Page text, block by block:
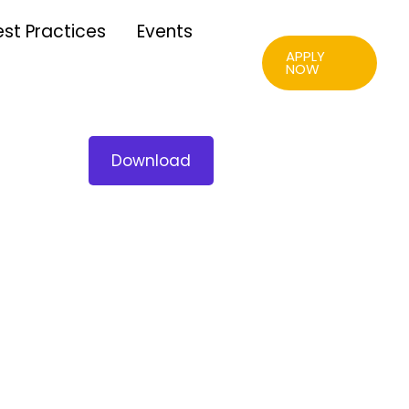
Practices Events
APPLY
NOW
Download